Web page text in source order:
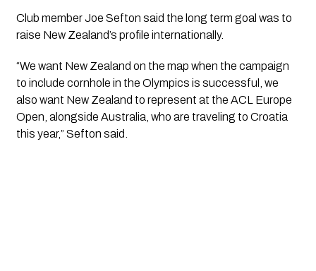
Club member Joe Sefton said the long term goal was to
raise New Zealand’s profile internationally.
“We want New Zealand on the map when the campaign
to include cornhole in the Olympics is successful, we
also want New Zealand to represent at the ACL Europe
Open, alongside Australia, who are traveling to Croatia
this year,” Sefton said.